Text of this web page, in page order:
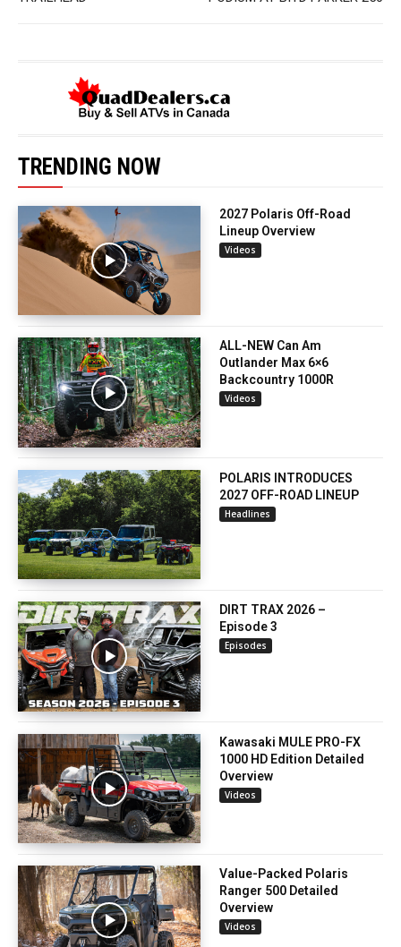
TRENDING NOW
2027 Polaris Off-Road
Lineup Overview
Videos
ALL-NEW Can Am
Outlander Max 6×6
Backcountry 1000R
Videos
POLARIS INTRODUCES
2027 OFF-ROAD LINEUP
Headlines
DIRT TRAX 2026 –
Episode 3
Episodes
Kawasaki MULE PRO-FX
1000 HD Edition Detailed
Overview
Videos
Value-Packed Polaris
Ranger 500 Detailed
Overview
Videos